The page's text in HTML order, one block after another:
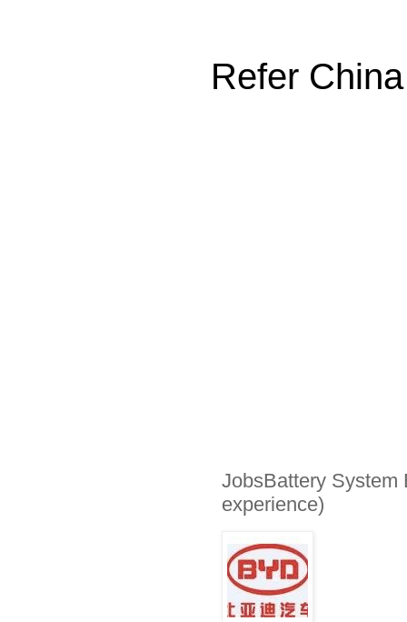
Refer China
JobsBattery System
experience)